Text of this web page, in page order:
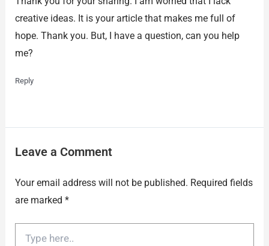
creative ideas. It is your article that makes me full of
hope. Thank you. But, I have a question, can you help
me?
Reply
Leave a Comment
Your email address will not be published. Required fields
are marked *
here..